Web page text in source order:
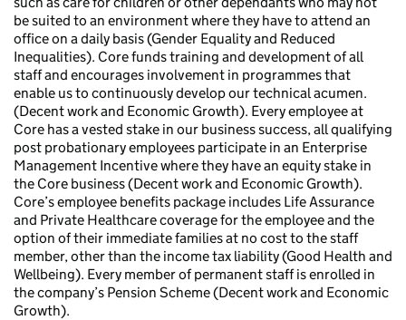
be suited to an environment where they have to attend an
office on a daily basis (Gender Equality and Reduced
Inequalities). Core funds training and development of all
staff and encourages involvement in programmes that
enable us to continuously develop our technical acumen.
(Decent work and Economic Growth). Every employee at
Core has a vested stake in our business success, all qualifying
post probationary employees participate in an Enterprise
Management Incentive where they have an equity stake in
the Core business (Decent work and Economic Growth).
Core’s employee benefits package includes Life Assurance
and Private Healthcare coverage for the employee and the
option of their immediate families at no cost to the staff
member, other than the income tax liability (Good Health and
Wellbeing). Every member of permanent staff is enrolled in
the company’s Pension Scheme (Decent work and Economic
Growth).